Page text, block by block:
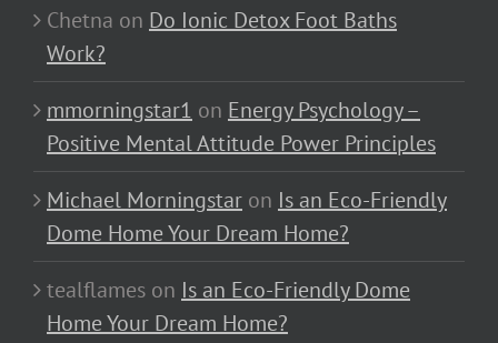
Chetna on Do Ionic Detox Foot Baths
Work?
mmorningstar1 on Energy Psychology –
Positive Mental Attitude Power Principles
Michael Morningstar on Is an Eco-Friendly
Dome Home Your Dream Home?
tealflames on Is an Eco-Friendly Dome
Home Your Dream Home?